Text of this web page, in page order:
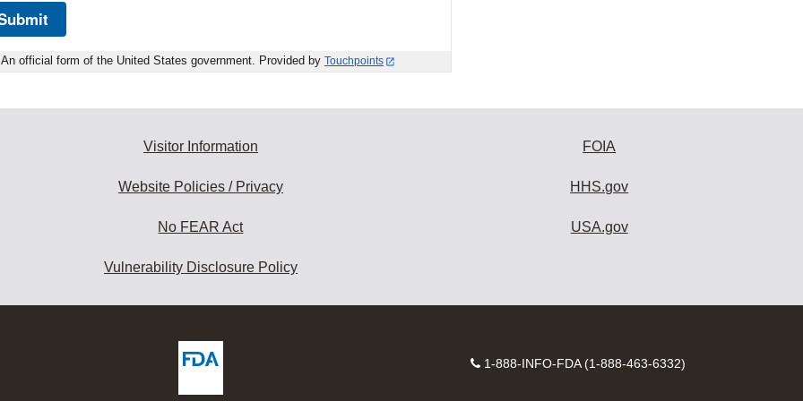
An official form of the United States government. Provided by Touchpoints
Visitor Information
Website Policies / Privacy
No FEAR Act
Vulnerability Disclosure Policy
FOIA
HHS.gov
USA.gov
Contact
1-888-INFO-FDA (1-888-463-6332)